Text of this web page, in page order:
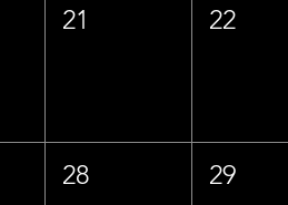
21 22
28 29